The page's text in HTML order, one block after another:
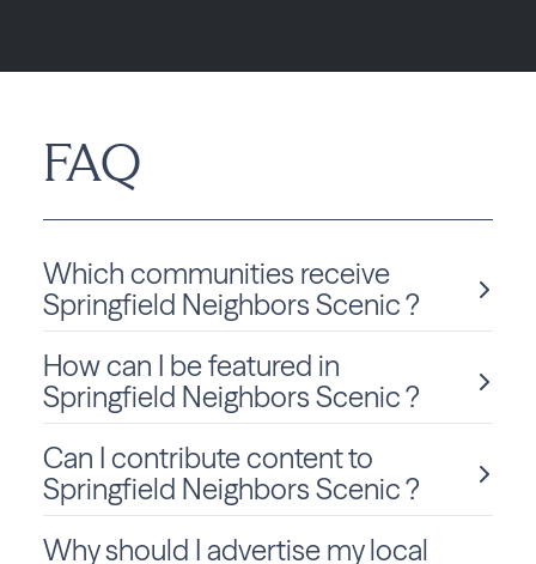
FAQ
Which communities receive
Springfield Neighbors Scenic ?
Springfield Neighbors Scenic is delivered monthly to
Pennsylvania residents in Springfield.
How can I be featured in
Springfield Neighbors Scenic ?
We love sharing local stories and spotlighting community
members and businesses! To be considered for a feature
in Springfield Neighbors Scenic, clickSubmit Content
Can I contribute content to
Springfield Neighbors Scenic ?
Absolutely! We welcome community-submitted stories,
Why should I advertise my local